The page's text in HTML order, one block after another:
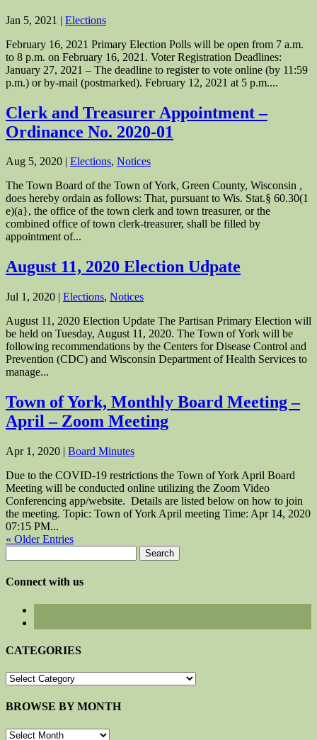
Jan 5, 2021 | Elections
February 16, 2021 Primary Election Polls will be open from 7 a.m.
to 8 p.m. on February 16, 2021. Voter Registration Deadlines:
January 27, 2021 – The deadline to register to vote online (by 11:59
p.m.) or by-mail (postmarked). February 12, 2021 at 5 p.m....
Clerk and Treasurer Appointment –
Ordinance No. 2020-01
Aug 5, 2020 | Elections, Notices
The Town Board of the Town of York, Green County, Wisconsin ,
does hereby ordain as follows: That, pursuant to Wis. Stat.§ 60.30(1
e)(a}, the office of the town clerk and town treasurer, or the
combined office of town clerk-treasurer, shall be filled by
appointment of...
August 11, 2020 Election Udpate
Jul 1, 2020 | Elections, Notices
August 11, 2020 Election Update The Partisan Primary Election will
be held on Tuesday, August 11, 2020. The Town of York will be
following recommendations by the Centers for Disease Control and
Prevention (CDC) and Wisconsin Department of Health Services to
manage...
Town of York, Monthly Board Meeting –
April – Zoom Meeting
Apr 1, 2020 | Board Minutes
Due to the COVID-19 restrictions the Town of York April Board
Meeting will be conducted online utilizing the Zoom Video
Conferencing app/website. Details are listed below on how to join
the meeting. Topic: Town of York April meeting Time: Apr 14, 2020
07:15 PM...
« Older Entries
for:
Connect with us
CATEGORIES
CATEGORIES
BROWSE BY MONTH
BROWSE